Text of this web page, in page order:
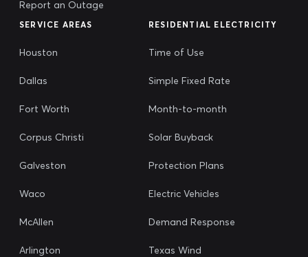
Report an Outage
SERVICE AREAS
Houston
Dallas
Fort Worth
Corpus Christi
Galveston
Waco
McAllen
Arlington
RESIDENTIAL ELECTRICITY
Time of Use
Simple Fixed Rate
Month-to-month
Solar Buyback
Protection Plans
Electric Vehicles
Demand Response
Texas Wind